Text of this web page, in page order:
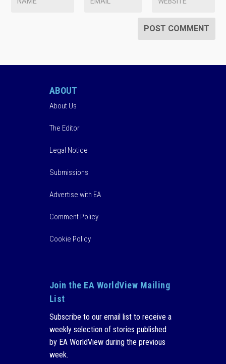
ABOUT
About Us
The Editor
Legal Notice
Submissions
Advertise with EA
Comment Policy
Cookie Policy
Join the EA WorldView Mailing
List
Subscribe to our email list to receive a
weekly selection of stories published
by EA WorldView during the previous
week.